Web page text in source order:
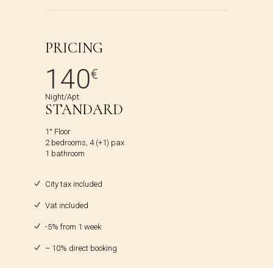
PRICING
140€
Night/Apt.
STANDARD
1° Floor
2 bedrooms, 4 (+1) pax
1 bathroom
City tax included
Vat included
-5% from 1 week
– 10% direct booking